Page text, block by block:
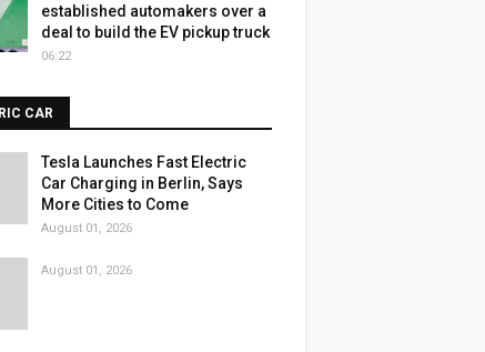
established automakers over a
deal to build the EV pickup truck
06:22
CAR
Tesla Launches Fast Electric
Car Charging in Berlin, Says
More Cities to Come
August 01, 2026
August 01, 2026